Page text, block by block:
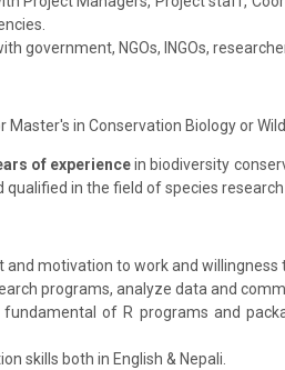
government, NGOs, INGOs,
Master's in Conservation Biology or
of experiencein biodiversity
in the field of species
motivation to work and willingness
programs, analyze data and
of R programs and
skills both in English & Nepali.